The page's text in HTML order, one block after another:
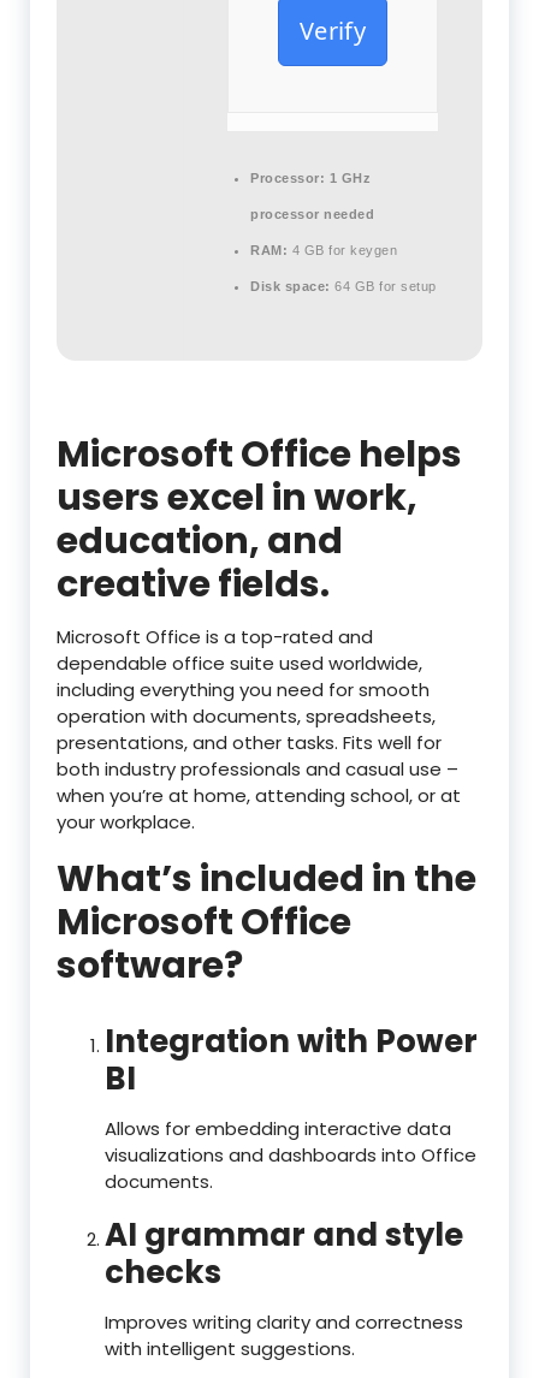
Verify
Processor: 1 GHz
processor needed
RAM: 4 GB for keygen
Disk space: 64 GB for setup
Microsoft Office helps
users excel in work,
education, and
creative fields.
Microsoft Office is a top-rated and
dependable office suite used worldwide,
including everything you need for smooth
operation with documents, spreadsheets,
presentations, and other tasks. Fits well for
both industry professionals and casual use –
when you’re at home, attending school, or at
your workplace.
What’s included in the
Microsoft Office
software?
Integration with Power
BI
Allows for embedding interactive data
visualizations and dashboards into Office
documents.
AI grammar and style
checks
Improves writing clarity and correctness
with intelligent suggestions.